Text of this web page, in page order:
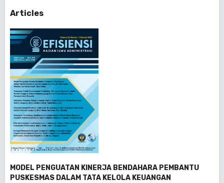
Articles
MODEL PENGUATAN KINERJA BENDAHARA PEMBANTU
PUSKESMAS DALAM TATA KELOLA KEUANGAN